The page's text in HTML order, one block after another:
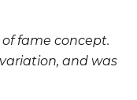
fame concept.
and was